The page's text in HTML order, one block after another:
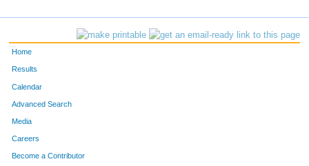
Home
Results
Calendar
Advanced Search
Media
Careers
Become a Contributor